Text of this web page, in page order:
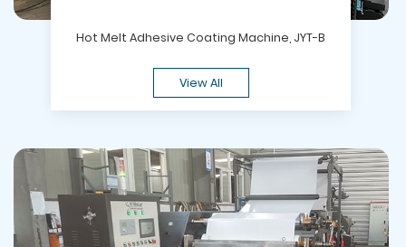
Hot Melt Adhesive Coating Machine, JYT-B
View All